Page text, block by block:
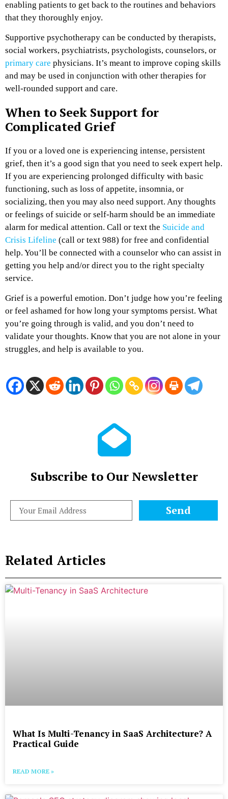
enabling patients to get back to the routines and behaviors
that they thoroughly enjoy.
Supportive psychotherapy can be conducted by therapists,
social workers, psychiatrists, psychologists, counselors, or
primary care physicians. It’s meant to improve coping skills
and may be used in conjunction with other therapies for
well-rounded support and care.
When to Seek Support for
Complicated Grief
If you or a loved one is experiencing intense, persistent
grief, then it’s a good sign that you need to seek expert help.
If you are experiencing prolonged difficulty with basic
functioning, such as loss of appetite, insomnia, or
socializing, then you may also need support. Any thoughts
or feelings of suicide or self-harm should be an immediate
alarm for medical attention. Call or text the Suicide and
Crisis Lifeline (call or text 988) for free and confidential
help. You’ll be connected with a counselor who can assist in
getting you help and/or direct you to the right specialty
service.
Grief is a powerful emotion. Don’t judge how you’re feeling
or feel ashamed for how long your symptoms persist. What
you’re going through is valid, and you don’t need to
validate your thoughts. Know that you are not alone in your
struggles, and help is available to you.
Subscribe to Our Newsletter
Send
Related Articles
What Is Multi-Tenancy in SaaS Architecture? A
Practical Guide
READ MORE »